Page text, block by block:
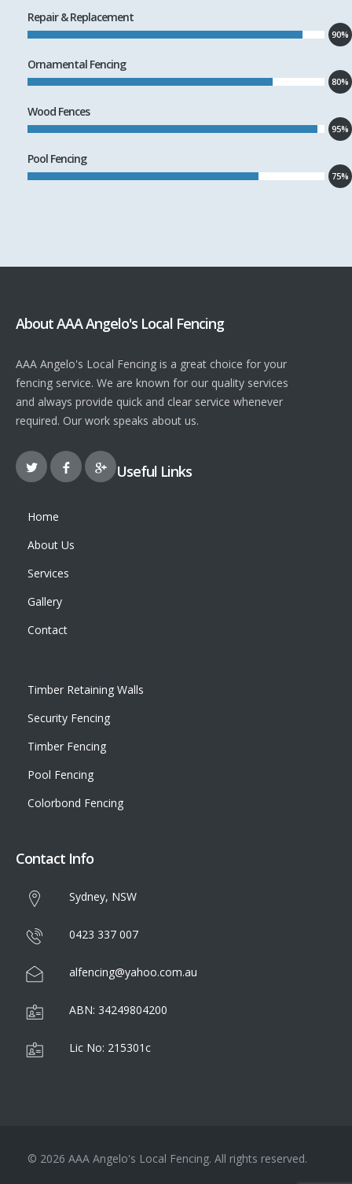
Repair & Replacement
90%
Ornamental Fencing
80%
Wood Fences
95%
Pool Fencing
75%
About AAA Angelo's Local Fencing
AAA Angelo's Local Fencing is a great choice for your
fencing service. We are known for our quality services
and always provide quick and clear service whenever
required. Our work speaks about us.
Useful Links
Home
About Us
Services
Gallery
Contact
Timber Retaining Walls
Security Fencing
Timber Fencing
Pool Fencing
Colorbond Fencing
Contact Info
Sydney, NSW
0423 337 007
alfencing@yahoo.com.au
ABN: 34249804200
Lic No: 215301c
© 2026 AAA Angelo's Local Fencing. All rights reserved.